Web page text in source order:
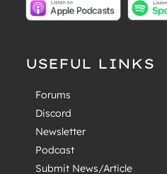
USEFUL LINKS
Forums
Discord
Newsletter
Podcast
Submit News/Article